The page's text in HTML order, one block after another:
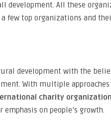
development. All these
a few top organizations and
development with the
With multiple
charity
on people’s growth.